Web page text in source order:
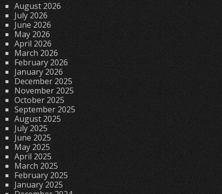
August 2026
July 2026
June 2026
May 2026
April 2026
March 2026
February 2026
January 2026
December 2025
November 2025
October 2025
September 2025
August 2025
July 2025
June 2025
May 2025
April 2025
March 2025
February 2025
January 2025